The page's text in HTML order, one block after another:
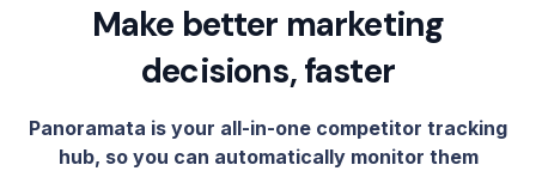
Make better marketing
decisions, faster
Panoramata is your all-in-one competitor tracking
hub, so you can automatically monitor them